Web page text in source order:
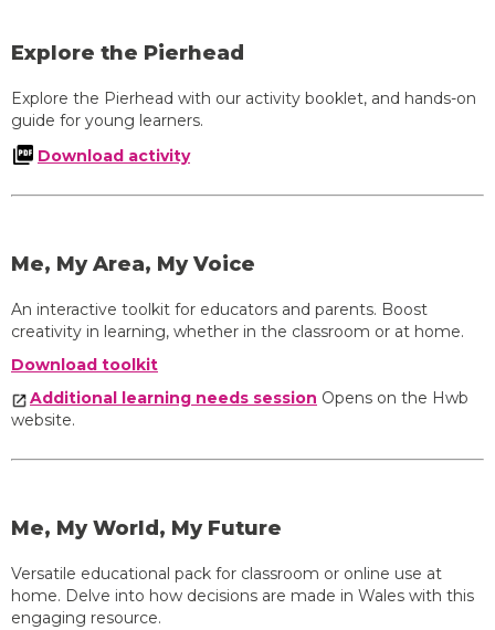
Explore the Pierhead
Explore the Pierhead with our activity booklet, and hands-on
guide for young learners.
Download activity
Me, My Area, My Voice
An interactive toolkit for educators and parents. Boost
creativity in learning, whether in the classroom or at home.
Download toolkit
Additional learning needs session Opens on the Hwb
website.
Me, My World, My Future
Versatile educational pack for classroom or online use at
home. Delve into how decisions are made in Wales with this
engaging resource.